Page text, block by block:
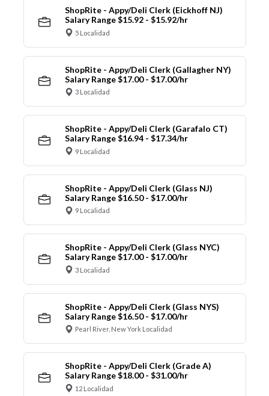
ShopRite - Appy/Deli Clerk (Eickhoff NJ)
Salary Range $15.92 - $15.92/hr
5 Localidad
ShopRite - Appy/Deli Clerk (Gallagher NY)
Salary Range $17.00 - $17.00/hr
3 Localidad
ShopRite - Appy/Deli Clerk (Garafalo CT)
Salary Range $16.94 - $17.34/hr
9 Localidad
ShopRite - Appy/Deli Clerk (Glass NJ)
Salary Range $16.50 - $17.00/hr
9 Localidad
ShopRite - Appy/Deli Clerk (Glass NYC)
Salary Range $17.00 - $17.00/hr
3 Localidad
ShopRite - Appy/Deli Clerk (Glass NYS)
Salary Range $16.50 - $17.00/hr
Pearl River, New York Localidad
ShopRite - Appy/Deli Clerk (Grade A)
Salary Range $18.00 - $31.00/hr
12 Localidad